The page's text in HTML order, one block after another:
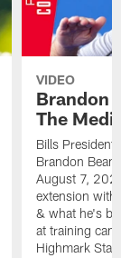
VIDEO
Brandon
The
Bills President
Brandon
August 7,
extension with
& what he's
at training
Highmark